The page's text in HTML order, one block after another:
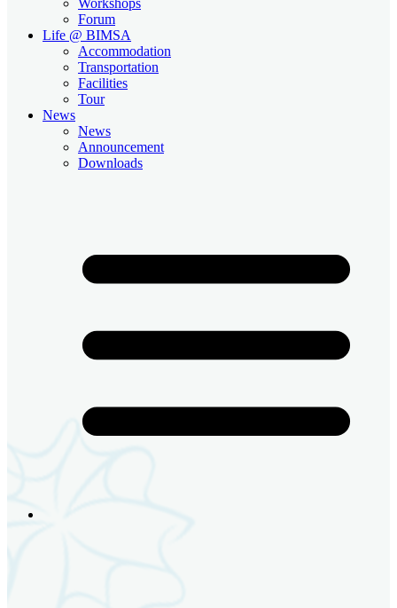
Forum
Life @ BIMSA
Accommodation
Transportation
Facilities
Tour
News
News
Announcement
Downloads